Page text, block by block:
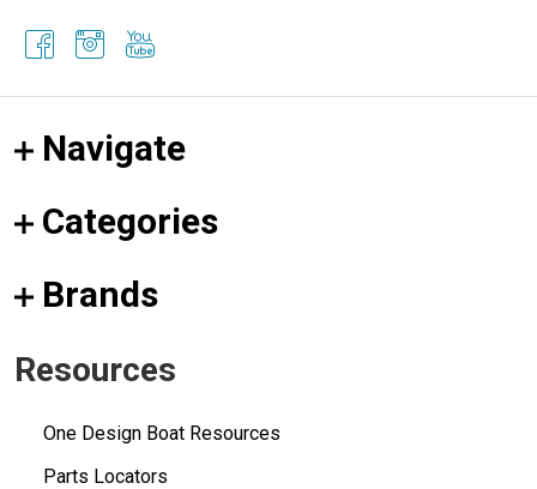
Navigate
Categories
Brands
Resources
One Design Boat Resources
Parts Locators